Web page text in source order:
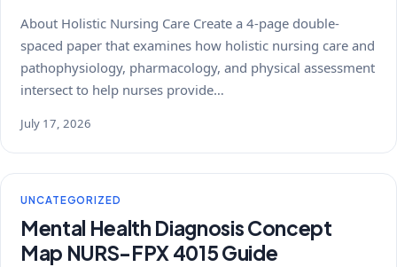
About Holistic Nursing Care Create a 4-page double-
spaced paper that examines how holistic nursing care and
pathophysiology, pharmacology, and physical assessment
intersect to help nurses provide…
July 17, 2026
UNCATEGORIZED
Mental Health Diagnosis Concept
Map NURS-FPX 4015 Guide